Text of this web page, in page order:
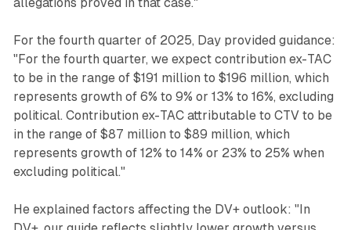
For the fourth quarter of 2025, Day provided guidance:
"For the fourth quarter, we expect contribution ex-TAC
to be in the range of $191 million to $196 million, which
represents growth of 6% to 9% or 13% to 16%, excluding
political. Contribution ex-TAC attributable to CTV to be
in the range of $87 million to $89 million, which
represents growth of 12% to 14% or 23% to 25% when
excluding political."
He explained factors affecting the DV+ outlook: "In